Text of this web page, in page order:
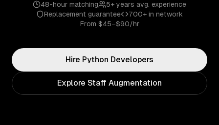
48-hour matching 5+ years avg. experience
Replacement guarantee
700+ in network
From $45–$90/hr
Hire Python Developers
Explore Staff Augmentation